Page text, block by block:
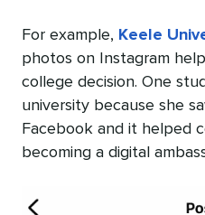
For example, Keele
photos on Instagram
college decision. One
university because she
Facebook and it helped
becoming a digital